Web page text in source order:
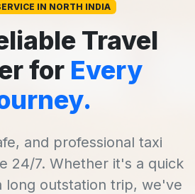
IN NORTH INDIA
Travel
for Every
and professional taxi
24/7. Whether it's a quick
long outstation trip, we've